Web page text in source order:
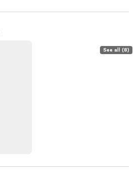
See all (8)